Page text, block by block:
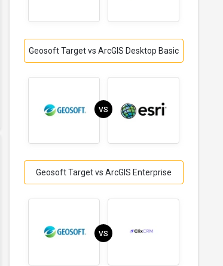
Geosoft Target vs ArcGIS Desktop Basic
VS
Geosoft Target vs ArcGIS Enterprise
VS